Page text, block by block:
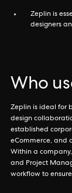
Zeplin is
designers
Who
Zeplin is ideal for
design
established
eCommerce, and
Within a company,
and Project
workflow to